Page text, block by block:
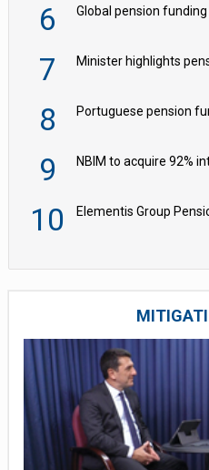
6
7
8
9
10